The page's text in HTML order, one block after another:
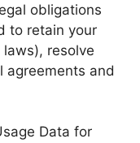
obligations
to retain your
resolve
agreements and
Data for